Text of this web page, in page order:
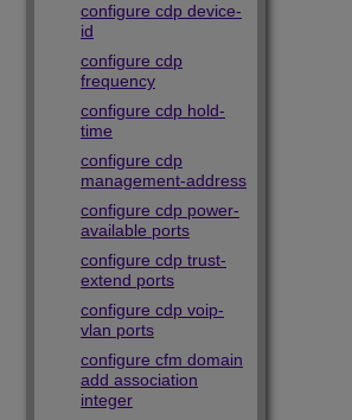
configure cdp device-
id
configure cdp
frequency
configure cdp hold-
time
configure cdp
management-address
configure cdp power-
available ports
configure cdp trust-
extend ports
configure cdp voip-
vlan ports
configure cfm domain
add association
integer